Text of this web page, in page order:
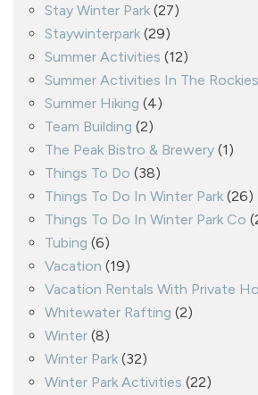
Stay Winter Park (27)
Staywinterpark (29)
Summer Activities (12)
Summer Activities In The Rockies
Summer Hiking (4)
Team Building (2)
The Peak Bistro & Brewery (1)
Things To Do (38)
Things To Do In Winter Park (26)
Things To Do In Winter Park Co
Tubing (6)
Vacation (19)
Vacation Rentals With Private
Whitewater Rafting (2)
Winter (8)
Winter Park (32)
Winter Park Activities (22)